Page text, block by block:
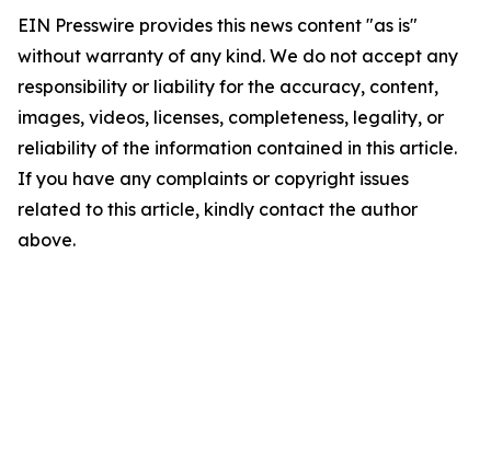
EIN Presswire provides this news content "as is"
without warranty of any kind. We do not accept any
responsibility or liability for the accuracy, content,
images, videos, licenses, completeness, legality, or
reliability of the information contained in this article.
If you have any complaints or copyright issues
related to this article, kindly contact the author
above.